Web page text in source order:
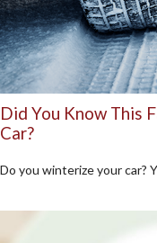
Did You Know This
Car?
Do you winterize your car?